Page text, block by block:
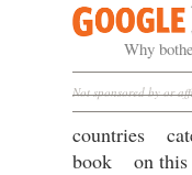
Google
Why
Not sponsored by or
countries
book
on this